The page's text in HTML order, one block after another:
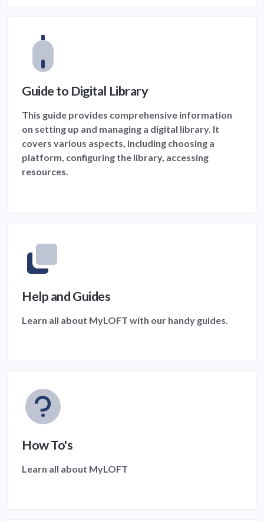
Guide to Digital Library
This guide provides comprehensive information
on setting up and managing a digital library. It
covers various aspects, including choosing a
platform, configuring the library, accessing
resources.
Help and Guides
Learn all about MyLOFT with our handy guides.
How To's
Learn all about MyLOFT